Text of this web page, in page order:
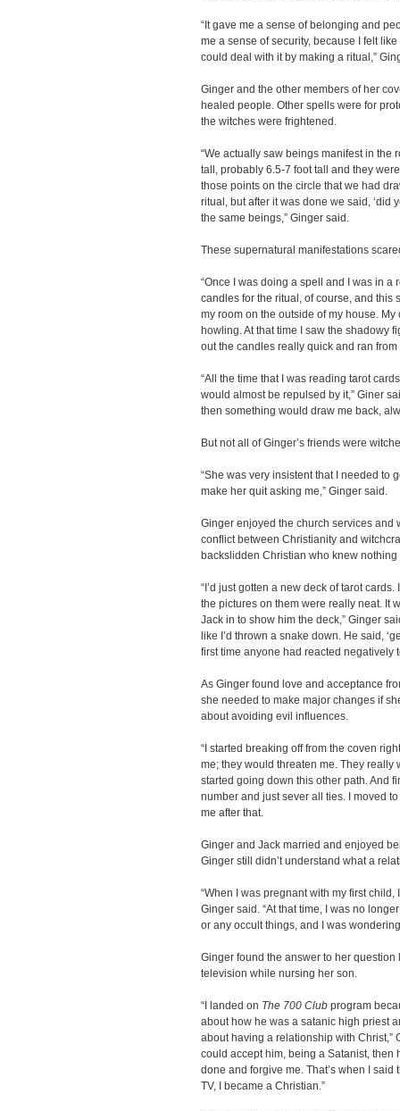
“It gave me a sense of belonging and
me a sense of security, because I felt
could deal with it by making a ritual,”
Ginger and the other members of her
healed people. Other spells were for
the witches were frightened.
“We actually saw beings manifest in the
tall, probably 6.5-7 foot tall and they
those points on the circle that we had
ritual, but after it was done we said, ‘did
the same beings,” Ginger said.
These supernatural manifestations
“Once I was doing a spell and I was in a
candles for the ritual, of course, and this
my room on the outside of my house.
howling. At that time I saw the shadowy
out the candles really quick and ran from
“All the time that I was reading tarot
would almost be repulsed by it,” Giner
then something would draw me back,
But not all of Ginger’s friends were
“She was very insistent that I needed to
make her quit asking me,” Ginger said.
Ginger enjoyed the church services and
conflict between Christianity and
backslidden Christian who knew
“I’d just gotten a new deck of tarot
the pictures on them were really neat. It
Jack in to show him the deck,” Ginger
like I’d thrown a snake down. He said,
first time anyone had reacted negatively
As Ginger found love and acceptance
she needed to make major changes if
about avoiding evil influences.
“I started breaking off from the coven
me; they would threaten me. They really
started going down this other path. And
number and just sever all ties. I moved
me after that.
Ginger and Jack married and enjoyed
Ginger still didn’t understand what a
“When I was pregnant with my first
Ginger said. “At that time, I was no
or any occult things, and I was
Ginger found the answer to her
television while nursing her son.
“I landed on The 700 Club program
about how he was a satanic high priest
about having a relationship with Christ,”
could accept him, being a Satanist, then
done and forgive me. That’s when I said
TV, I became a Christian.”